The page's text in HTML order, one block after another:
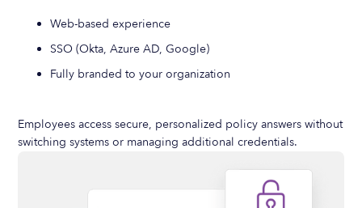
Web-based experience
SSO (Okta, Azure AD, Google)
Fully branded to your organization
Employees access secure, personalized policy answers without
switching systems or managing additional credentials.